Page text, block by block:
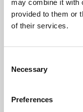
may combine it with
provided to them or
of their services.
Selection
Necessary
Preferences
Learning &